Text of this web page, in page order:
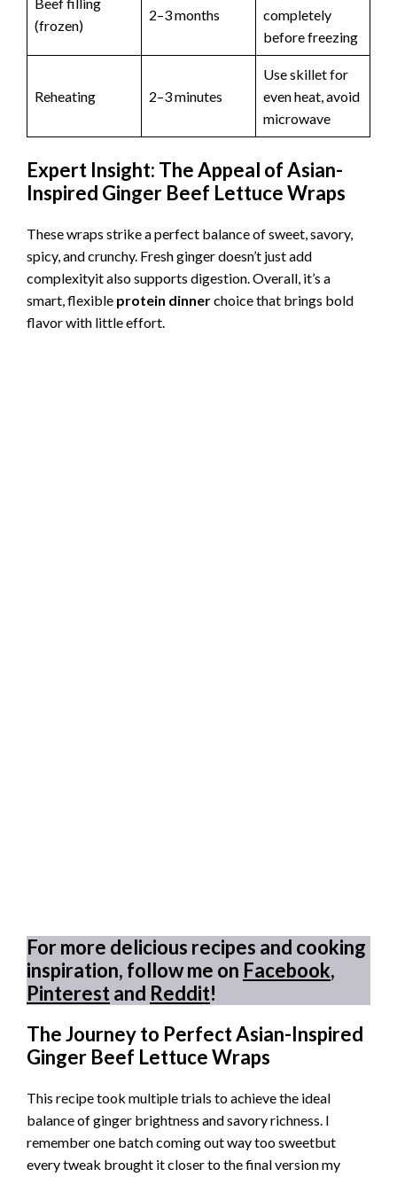
(frozen)
2–3 months
completely
before freezing
Reheating 2–3 minutes
Use skillet for
even heat, avoid
microwave
Expert Insight: The Appeal of Asian-
Inspired Ginger Beef Lettuce Wraps
These wraps strike a perfect balance of sweet, savory,
spicy, and crunchy. Fresh ginger doesn’t just add
complexityit also supports digestion. Overall, it’s a
smart, flexible protein dinnerchoice that brings bold
flavor with little effort.
For more delicious recipes and cooking
inspiration, follow me on Facebook,
Pinterestand Reddit!
The Journey to Perfect Asian-Inspired
Ginger Beef Lettuce Wraps
This recipe took multiple trials to achieve the ideal
balance of ginger brightness and savory richness. I
remember one batch coming out way too sweetbut
every tweak brought it closer to the final version my